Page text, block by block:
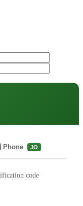
Phone JO
code